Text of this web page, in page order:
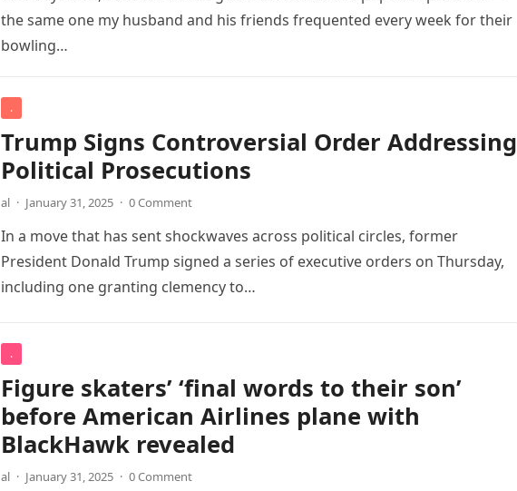
the same one my husband and his friends frequented every week for their
bowling…
.
Trump Signs Controversial Order Addressing
Political Prosecutions
al · January 31, 2025 · 0 Comment
In a move that has sent shockwaves across political circles, former
President Donald Trump signed a series of executive orders on Thursday,
including one granting clemency to…
.
Figure skaters’ ‘final words to their son’
before American Airlines plane with
BlackHawk revealed
al · January 31, 2025 · 0 Comment